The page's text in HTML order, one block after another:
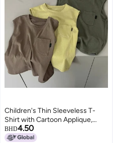
Children's Thin Sleeveless T-
Shirt with Cartoon Applique,
Solid Color, Round Neck, for Kids
3-8 Years
BHD4.50